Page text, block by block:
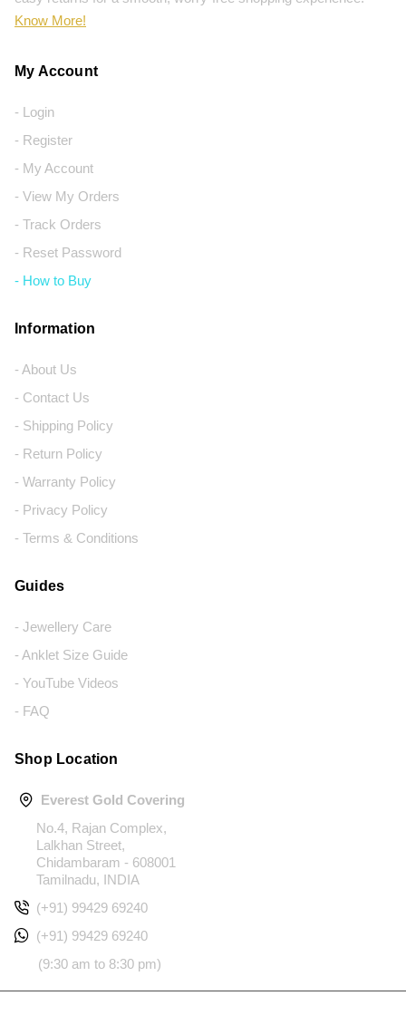
Know More!
My Account
- Login
- Register
- My Account
- View My Orders
- Track Orders
- Reset Password
- How to Buy
Information
- About Us
- Contact Us
- Shipping Policy
- Return Policy
- Warranty Policy
- Privacy Policy
- Terms & Conditions
Guides
- Jewellery Care
- Anklet Size Guide
- YouTube Videos
- FAQ
Shop Location
Everest Gold Covering
No.4, Rajan Complex,
Lalkhan Street,
Chidambaram - 608001
Tamilnadu, INDIA
(+91) 99429 69240
(+91) 99429 69240
(9:30 am to 8:30 pm)